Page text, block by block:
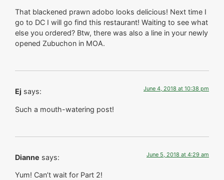
That blackened prawn adobo looks delicious! Next time I
go to DC I will go find this restaurant! Waiting to see what
else you ordered? Btw, there was also a line in your newly
opened Zubuchon in MOA.
Ej says: June 4, 2018 at 10:38 pm
Such a mouth-watering post!
Dianne says: June 5, 2018 at 4:29 am
Yum! Can’t wait for Part 2!